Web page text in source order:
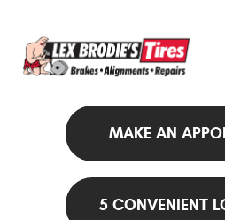
MAKE AN
5 CONVENIENT